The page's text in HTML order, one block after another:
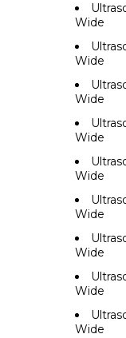
Wide
Wide
Wide
Wide
Wide
Wide
Wide
Wide
Wide